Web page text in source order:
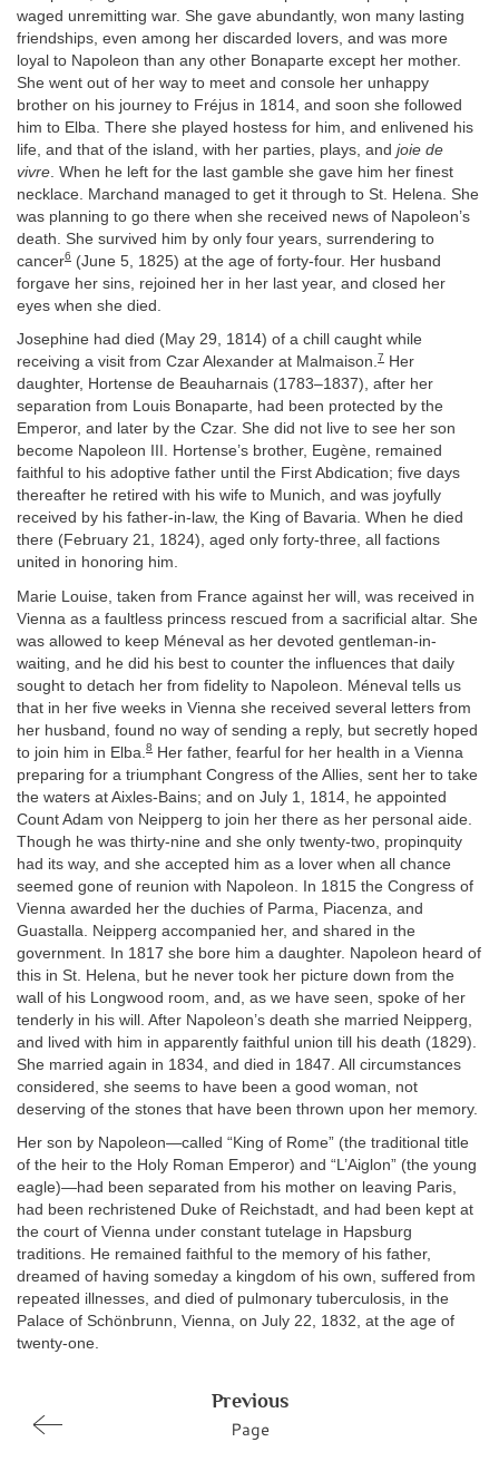
waged unremitting war. She gave abundantly, won many lasting
friendships, even among her discarded lovers, and was more
loyal to Napoleon than any other Bonaparte except her mother.
She went out of her way to meet and console her unhappy
brother on his journey to Fréjus in 1814, and soon she followed
him to Elba. There she played hostess for him, and enlivened his
life, and that of the island, with her parties, plays, and joie de
vivre . When he left for the last gamble she gave him her finest
necklace. Marchand managed to get it through to St. Helena. She
was planning to go there when she received news of Napoleon’s
death. She survived him by only four years, surrendering to
cancer6 (June 5, 1825) at the age of forty-four. Her husband
forgave her sins, rejoined her in her last year, and closed her
eyes when she died.
Josephine had died (May 29, 1814) of a chill caught while
receiving a visit from Czar Alexander at Malmaison.7
Her
daughter, Hortense de Beauharnais (1783–1837), after her
separation from Louis Bonaparte, had been protected by the
Emperor, and later by the Czar. She did not live to see her son
become Napoleon III. Hortense’s brother, Eugène, remained
faithful to his adoptive father until the First Abdication; five days
thereafter he retired with his wife to Munich, and was joyfully
received by his father-in-law, the King of Bavaria. When he died
there (February 21, 1824), aged only forty-three, all factions
united in honoring him.
Marie Louise, taken from France against her will, was received in
Vienna as a faultless princess rescued from a sacrificial altar. She
was allowed to keep Méneval as her devoted gentleman-in-
waiting, and he did his best to counter the influences that daily
sought to detach her from fidelity to Napoleon. Méneval tells us
that in her five weeks in Vienna she received several letters from
her husband, found no way of sending a reply, but secretly hoped
to join him in Elba. 8 Her father, fearful for her health in a Vienna
preparing for a triumphant Congress of the Allies, sent her to take
the waters at Aixles-Bains; and on July 1, 1814, he appointed
Count Adam von Neipperg to join her there as her personal aide.
Though he was thirty-nine and she only twenty-two, propinquity
had its way, and she accepted him as a lover when all chance
seemed gone of reunion with Napoleon. In 1815 the Congress of
Vienna awarded her the duchies of Parma, Piacenza, and
Guastalla. Neipperg accompanied her, and shared in the
government. In 1817 she bore him a daughter. Napoleon heard of
this in St. Helena, but he never took her picture down from the
wall of his Longwood room, and, as we have seen, spoke of her
tenderly in his will. After Napoleon’s death she married Neipperg,
and lived with him in apparently faithful union till his death (1829).
She married again in 1834, and died in 1847. All circumstances
considered, she seems to have been a good woman, not
deserving of the stones that have been thrown upon her memory.
Her son by Napoleon—called “King of Rome” (the traditional title
of the heir to the Holy Roman Emperor) and “L’Aiglon” (the young
eagle)—had been separated from his mother on leaving Paris,
had been rechristened Duke of Reichstadt, and had been kept at
the court of Vienna under constant tutelage in Hapsburg
traditions. He remained faithful to the memory of his father,
dreamed of having someday a kingdom of his own, suffered from
repeated illnesses, and died of pulmonary tuberculosis, in the
Palace of Schönbrunn, Vienna, on July 22, 1832, at the age of
twenty-one.
Previous
Page